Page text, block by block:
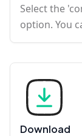
Select the
option. You
Download